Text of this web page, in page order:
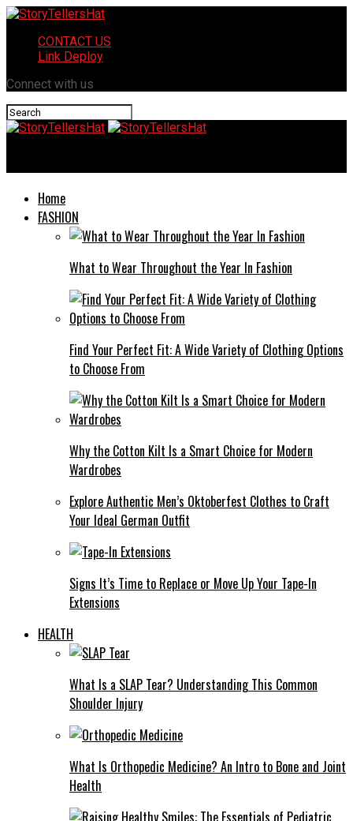
CONTACT US
Link Deploy
Connect with us
Home
FASHION
What to Wear Throughout the Year In Fashion
Find Your Perfect Fit: A Wide Variety of Clothing Options
to Choose From
Why the Cotton Kilt Is a Smart Choice for Modern
Wardrobes
Explore Authentic Men’s Oktoberfest Clothes to Craft
Your Ideal German Outfit
Signs It’s Time to Replace or Move Up Your Tape-In
Extensions
HEALTH
What Is a SLAP Tear? Understanding This Common
Shoulder Injury
What Is Orthopedic Medicine? An Intro to Bone and Joint
Health